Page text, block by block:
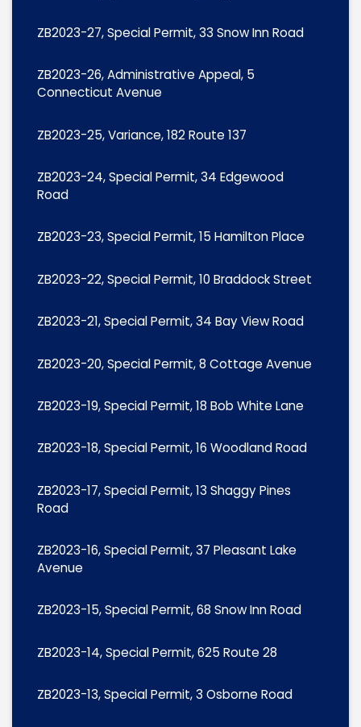
ZB2023-27, Special Permit, 33 Snow Inn Road
ZB2023-26, Administrative Appeal, 5
Connecticut Avenue
ZB2023-25, Variance, 182 Route 137
ZB2023-24, Special Permit, 34 Edgewood
Road
ZB2023-23, Special Permit, 15 Hamilton Place
ZB2023-22, Special Permit, 10 Braddock Street
ZB2023-21, Special Permit, 34 Bay View Road
ZB2023-20, Special Permit, 8 Cottage Avenue
ZB2023-19, Special Permit, 18 Bob White Lane
ZB2023-18, Special Permit, 16 Woodland Road
ZB2023-17, Special Permit, 13 Shaggy Pines
Road
ZB2023-16, Special Permit, 37 Pleasant Lake
Avenue
ZB2023-15, Special Permit, 68 Snow Inn Road
ZB2023-14, Special Permit, 625 Route 28
ZB2023-13, Special Permit, 3 Osborne Road